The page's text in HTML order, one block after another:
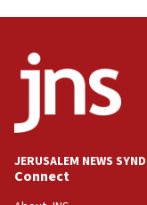
06:26
No security
after terrorist
06:09
Jerusalem
JERUSALEM NEWS
Connect